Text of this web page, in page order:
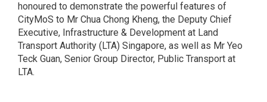
honoured to demonstrate the powerful features of
CityMoS to Mr Chua Chong Kheng, the Deputy Chief
Executive, Infrastructure & Development at Land
Transport Authority (LTA) Singapore, as well as Mr Yeo
Teck Guan, Senior Group Director, Public Transport at
LTA.